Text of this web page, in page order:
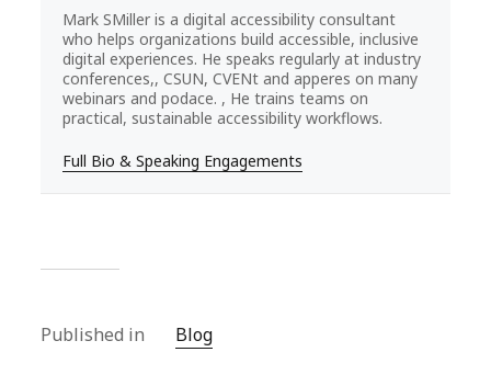
Mark SMiller is a digital accessibility consultant
who helps organizations build accessible, inclusive
digital experiences. He speaks regularly at industry
conferences,, CSUN, CVENt and apperes on many
webinars and podace. , He trains teams on
practical, sustainable accessibility workflows.
Full Bio & Speaking Engagements
Published in Blog